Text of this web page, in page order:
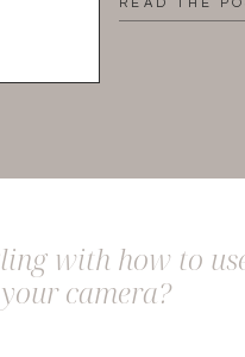
READ THE
with how to
your camera?